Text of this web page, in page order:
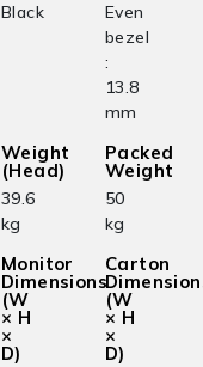
Black
Even
bezel
:
13.8
mm
Weight
(Head)
39.6
kg
Packed
Weight
50
kg
Monitor
Dimensions
(W
× H
×
D)
Carton
(W
× H
×
D)